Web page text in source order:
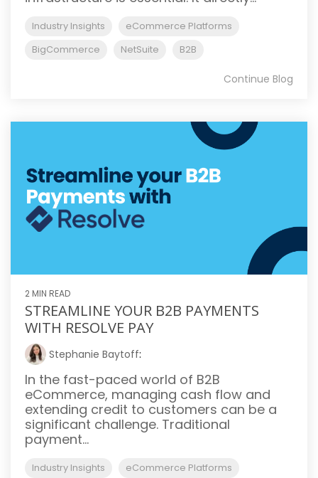
Industry Insights
eCommerce Platforms
BigCommerce
NetSuite B2B
Continue Blog
2 MIN READ
STREAMLINE YOUR B2B PAYMENTS
WITH RESOLVE PAY
Stephanie Baytoff:
In the fast-paced world of B2B
eCommerce, managing cash flow and
extending credit to customers can be a
significant challenge. Traditional
payment...
Industry Insights eCommerce Platforms